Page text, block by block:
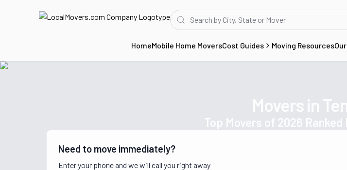
HomeMobile Home MoversCost Guides Moving Resources
Movers in
Top Movers of 2026
Need to move immediately?
Enter your phone and we will call you right away